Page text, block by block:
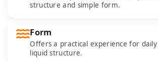
structure and simple form.
Form
Offers a practical experience for
liquid structure.